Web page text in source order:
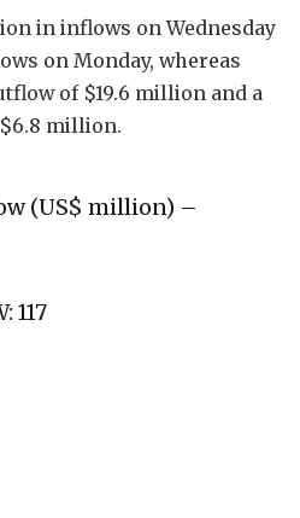
in inflows on Wednesday
on Monday, whereas
of $19.6 million and a
million.
(US$ million) –
117